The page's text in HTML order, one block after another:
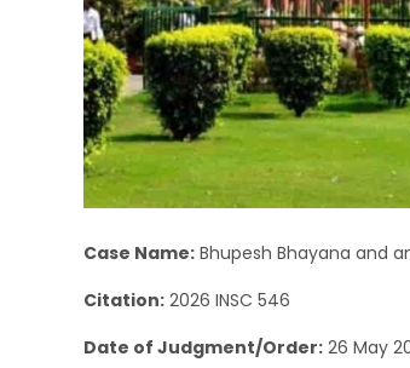
Case Name:Bhupesh Bhayana and
Citation:2026 INSC 546
Date of Judgment/Order:26 May